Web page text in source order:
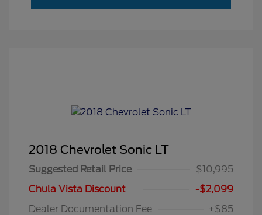
2018 Chevrolet Sonic LT
Suggested Retail Price
$10,995
Chula Vista Discount
-$2,099
Dealer Documentation Fee
+$85